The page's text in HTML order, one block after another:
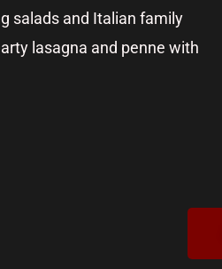
salads and Italian family
lasagna and penne with